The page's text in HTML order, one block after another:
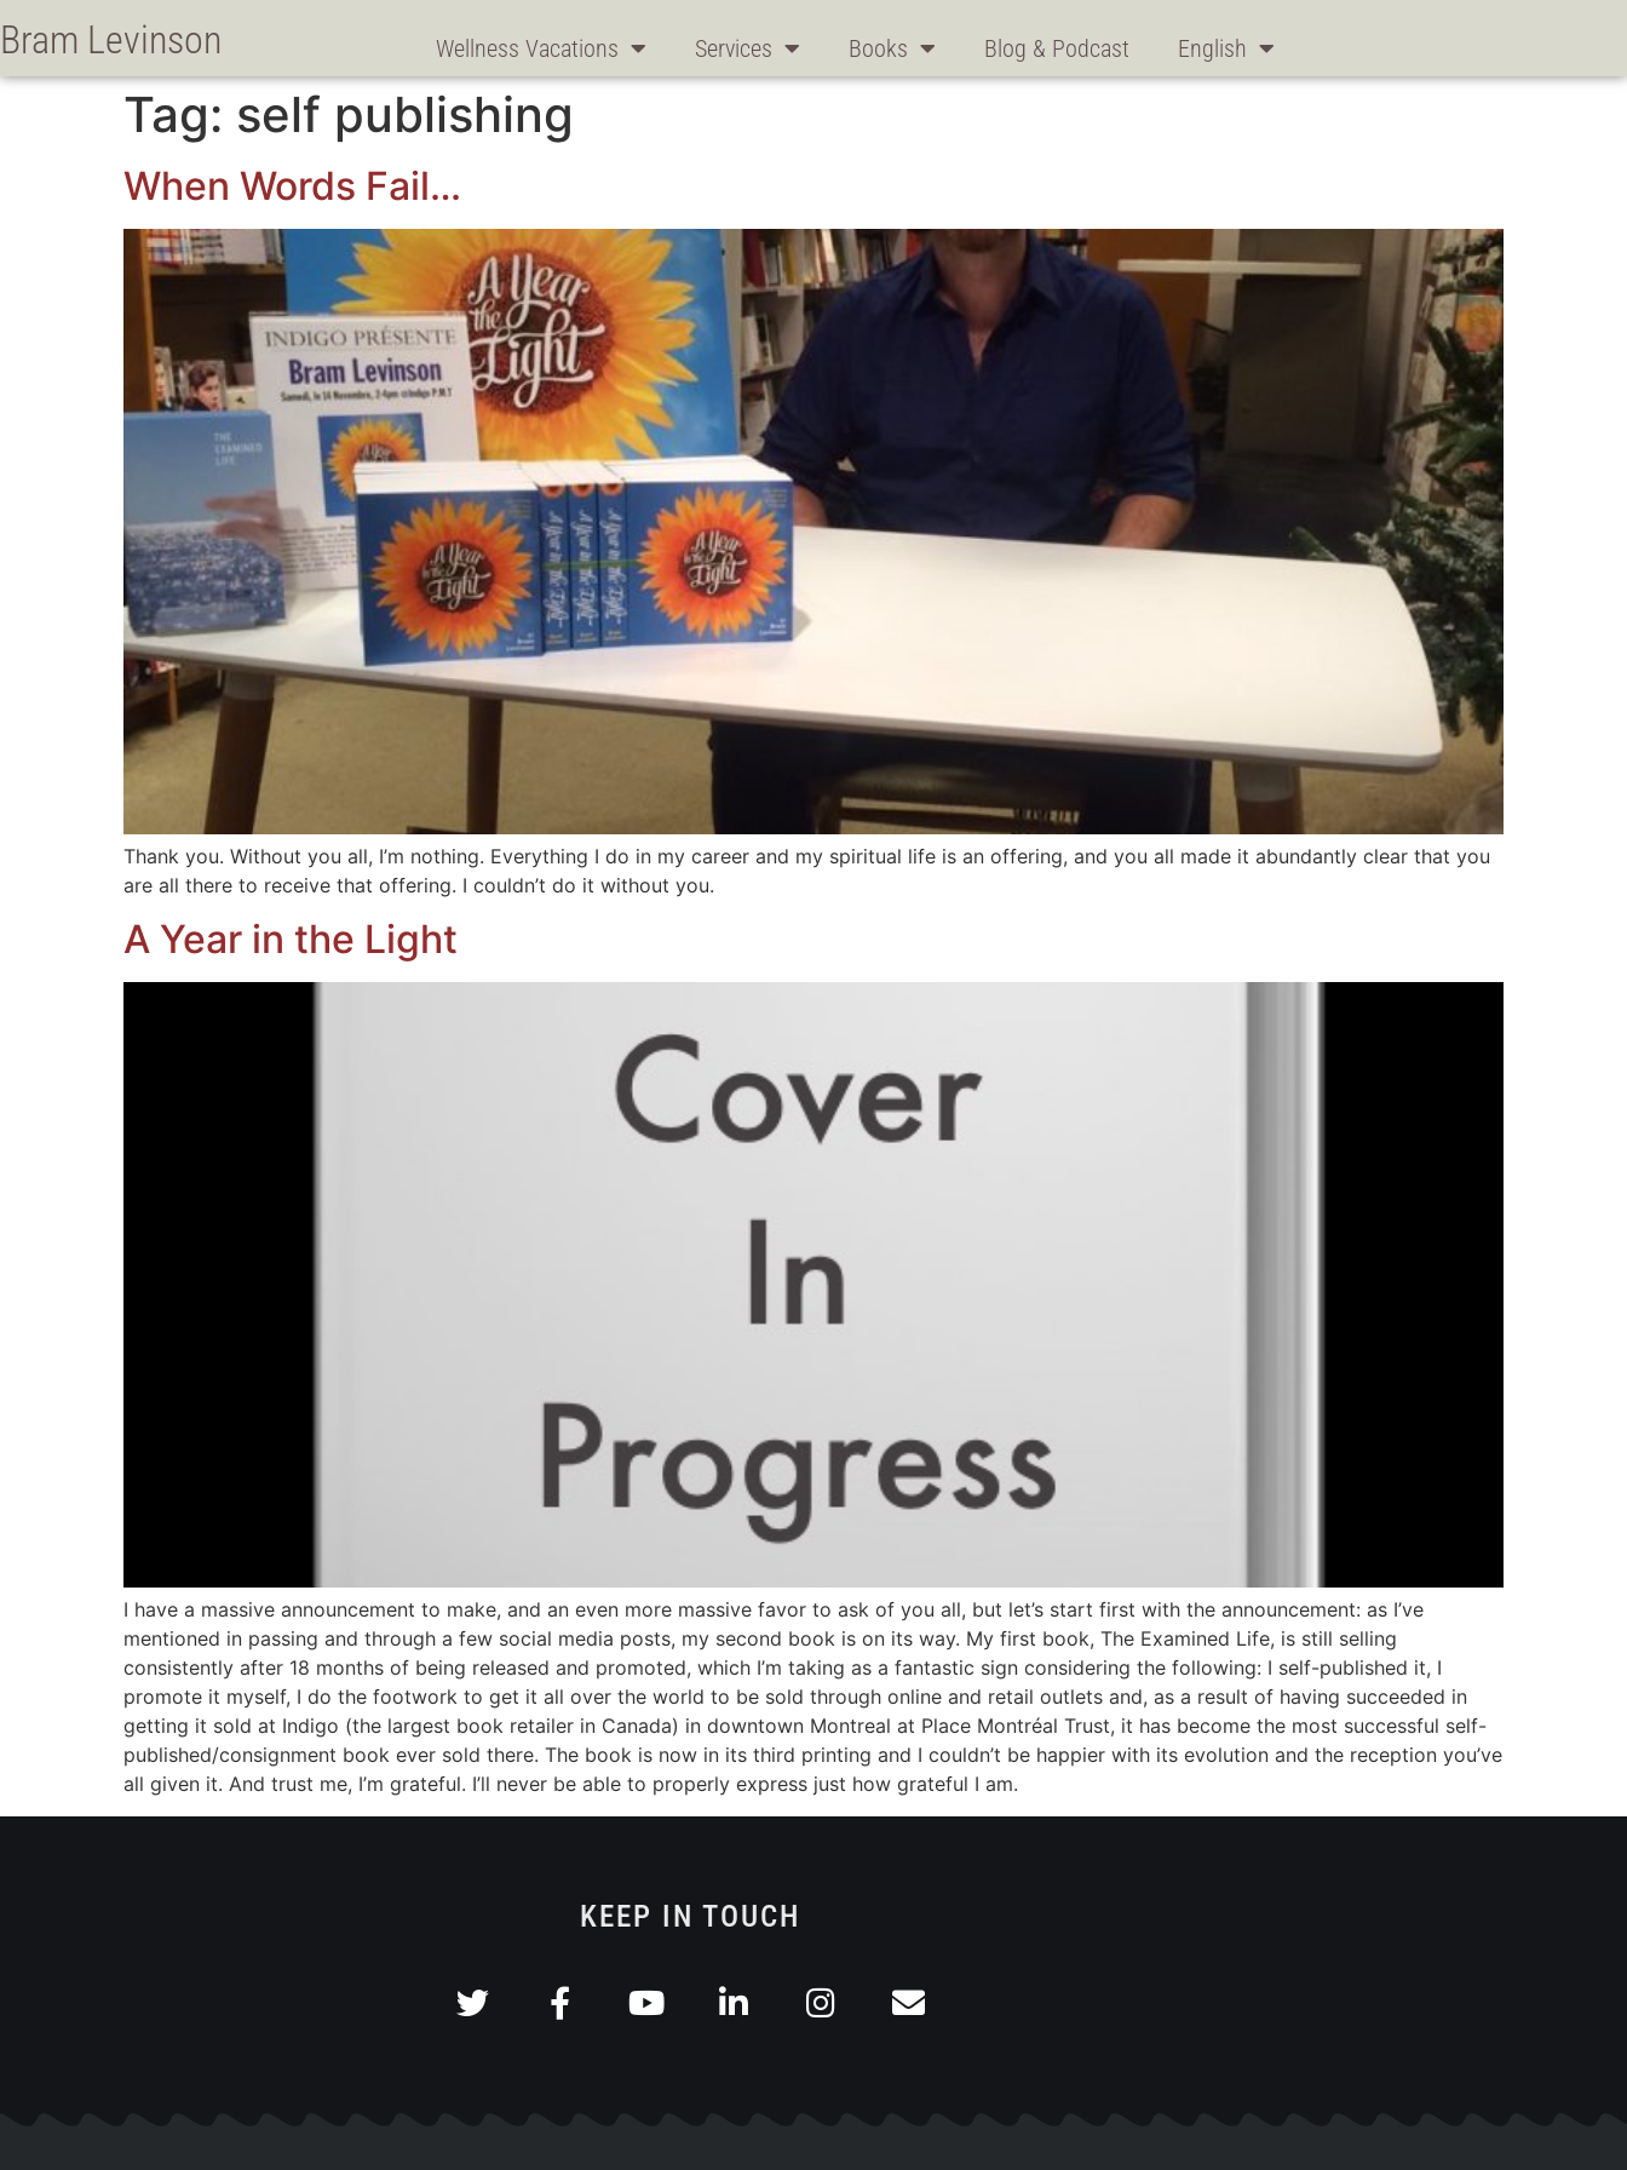
Bram Levinson Wellness Vacations Services Books Blog & Podcast English
Tag: self publishing
When Words Fail…
Thank you. Without you all, I’m nothing. Everything I do in my career and my spiritual life is an offering, and you all made it abundantly clear that you
are all there to receive that offering. I couldn’t do it without you.
A Year in the Light
I have a massive announcement to make, and an even more massive favor to ask of you all, but let’s start first with the announcement: as I’ve
mentioned in passing and through a few social media posts, my second book is on its way. My first book, The Examined Life, is still selling
consistently after 18 months of being released and promoted, which I’m taking as a fantastic sign considering the following: I self-published it, I
promote it myself, I do the footwork to get it all over the world to be sold through online and retail outlets and, as a result of having succeeded in
getting it sold at Indigo (the largest book retailer in Canada) in downtown Montreal at Place Montréal Trust, it has become the most successful self-
published/consignment book ever sold there. The book is now in its third printing and I couldn’t be happier with its evolution and the reception you’ve
all given it. And trust me, I’m grateful. I’ll never be able to properly express just how grateful I am.
KEEP IN TOUCH